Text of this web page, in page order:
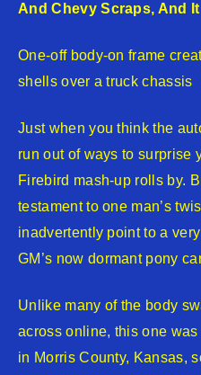
And Chevy Scraps, And
One-off body-on frame
shells over a truck chassis
Just when you think the
run out of ways to surprise
Firebird mash-up rolls by.
testament to one man’s
inadvertently point to a
GM’s now dormant pony
Unlike many of the body
across online, this one
in Morris County, Kansas,